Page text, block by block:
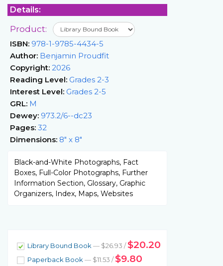
Details:
Product:
ISBN: 978-1-9785-4434-5
Author: Benjamin Proudfit
Copyright: 2026
Reading Level: Grades 2-3
Interest Level: Grades 2-5
GRL: M
Dewey: 973.2/6--dc23
Pages: 32
Dimensions: 8" x 8"
Black-and-White Photographs, Fact
Boxes, Full-Color Photographs, Further
Information Section, Glossary, Graphic
Organizers, Index, Maps, Websites
Library Bound Book — $26.93 /$20.20
Paperback Book — $11.53 /$9.80